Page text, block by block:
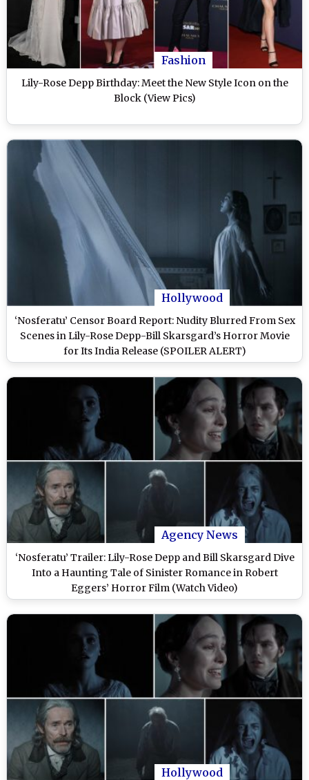
Fashion
Lily-Rose Depp Birthday: Meet the New Style Icon on the
Block (View Pics)
Hollywood
‘Nosferatu’ Censor Board Report: Nudity Blurred From Sex
Scenes in Lily-Rose Depp-Bill Skarsgard’s Horror Movie
for Its India Release (SPOILER ALERT)
Agency News
‘Nosferatu’ Trailer: Lily-Rose Depp and Bill Skarsgard Dive
Into a Haunting Tale of Sinister Romance in Robert
Eggers’ Horror Film (Watch Video)
Hollywood